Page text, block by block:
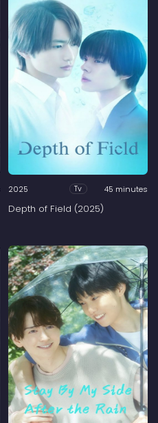
2025 Tv 45 minutes
Depth of Field (2025)